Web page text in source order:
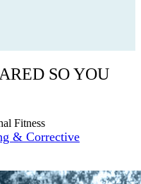
SO YOU
Fitness
& Corrective